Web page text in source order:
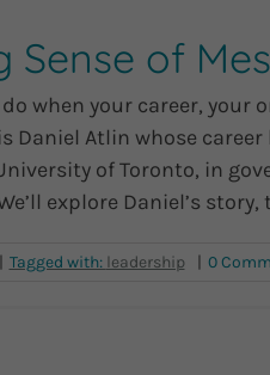
Sense of
when your career, your
Daniel Atlin whose
of Toronto, in
explore Daniel’s
0